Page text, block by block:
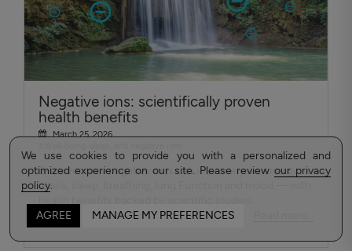
We use cookies to provide you with a personalized and
optimized experience on our site. Please review our privacy
policy.
AGREE MANAGE MY PREFERENCES
Negative ions: scientifically proven
health benefits
March 25, 2026
Discover how negative ions can improve your energy
levels, sleep, breathing, lung Function and mood — with